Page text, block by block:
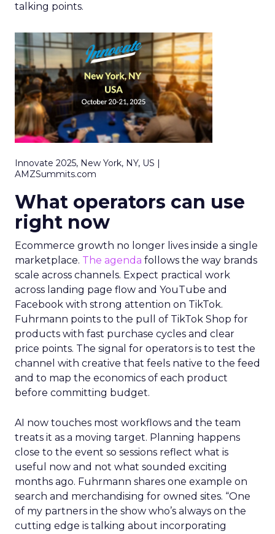
talking points.
Innovate 2025, New York, NY, US |
AMZSummits.com
What operators can use
right now
Ecommerce growth no longer lives inside a single
marketplace. The agenda follows the way brands
scale across channels. Expect practical work
across landing page flow and YouTube and
Facebook with strong attention on TikTok.
Fuhrmann points to the pull of TikTok Shop for
products with fast purchase cycles and clear
price points. The signal for operators is to test the
channel with creative that feels native to the feed
and to map the economics of each product
before committing budget.
AI now touches most workflows and the team
treats it as a moving target. Planning happens
close to the event so sessions reflect what is
useful now and not what sounded exciting
months ago. Fuhrmann shares one example on
search and merchandising for owned sites. “One
of my partners in the show who’s always on the
cutting edge is talking about incorporating